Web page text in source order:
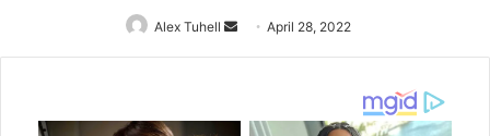
Alex Tuhell
Send
an
April 28, 2022